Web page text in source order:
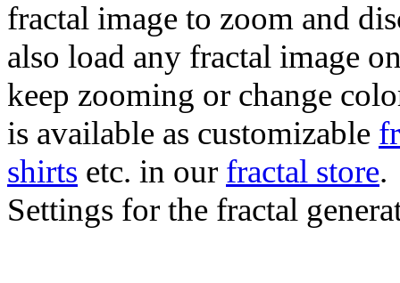
fractal image to zoom and
also load any fractal image
keep zooming or change
is available as customizable
shirts etc. in our fractal store.
Settings for the fractal